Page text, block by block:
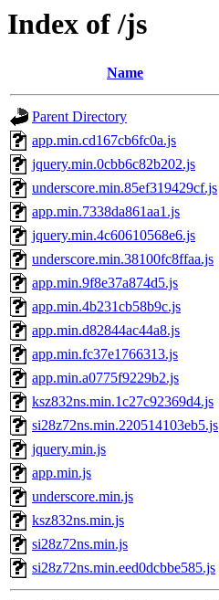
Index of /js
Name
Parent Directory
app.min.cd167cb6fc0a.js
jquery.min.0cbb6c82b202.js
underscore.min.85ef319429cf.js
app.min.7338da861aa1.js
jquery.min.4c60610568e6.js
underscore.min.38100fc8ffaa.js
app.min.9f8e37a874d5.js
app.min.4b231cb58b9c.js
app.min.d82844ac44a8.js
app.min.fc37e1766313.js
app.min.a0775f9229b2.js
ksz832ns.min.1c27c92369d4.js
si28z72ns.min.220514103eb5.js
jquery.min.js
app.min.js
underscore.min.js
ksz832ns.min.js
si28z72ns.min.js
si28z72ns.min.eed0dcbbe585.js